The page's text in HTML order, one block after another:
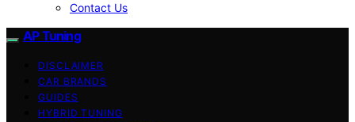
Contact Us
AP Tuning
DISCLAIMER
CAR BRANDS
GUIDES
HYBRID TUNING